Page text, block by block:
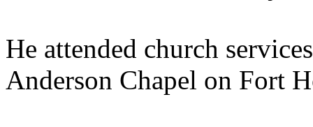
He attended church
Anderson Chapel on Fort